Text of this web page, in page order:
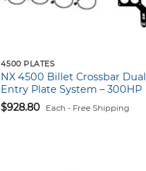
4500 PLATES
NX 4500 Billet Crossbar Dual
Entry Plate System – 300HP
$928.80 Each - Free Shipping